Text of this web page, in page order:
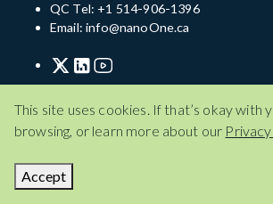
QC Tel: +1 514-906-1396
Email: info@nanoOne.ca
This site uses cookies. If that’s okay with
browsing, or learn more about our
Accept